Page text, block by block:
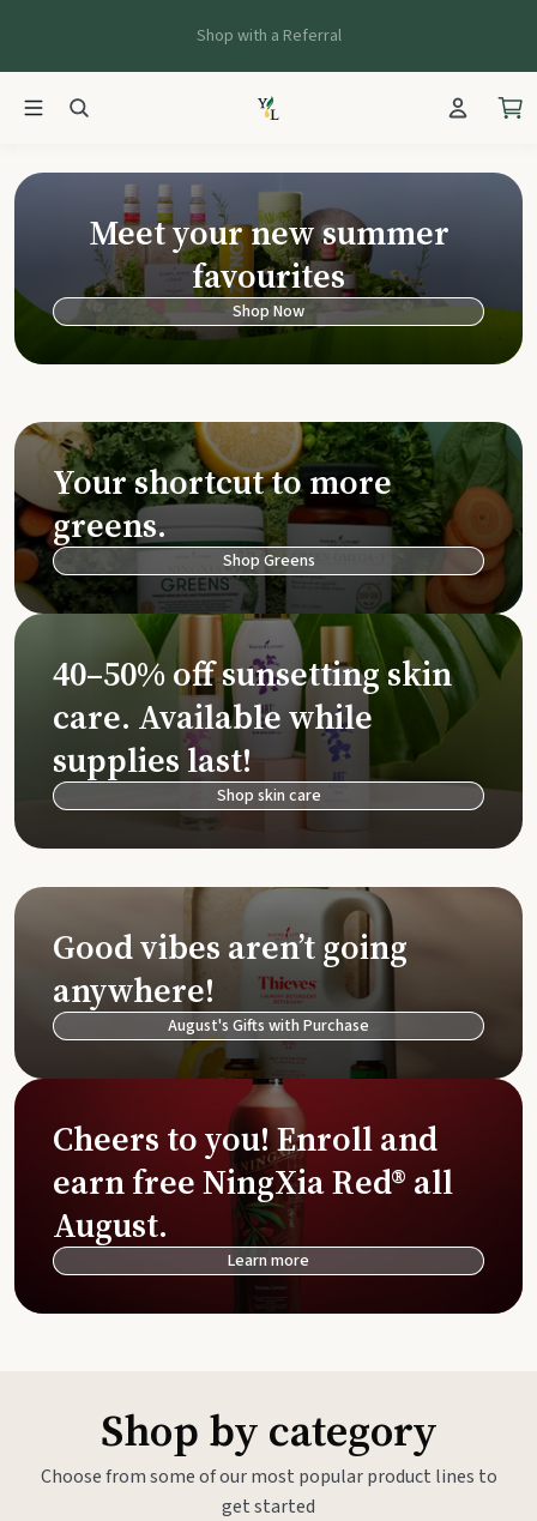
Shop with a Referral
Young Living
Meet your new summer
favourites
Shop Now
Your shortcut to more
greens.
Shop Greens
40–50% off sunsetting skin
care. Available while
supplies last!
Shop skin care
Good vibes aren’t going
anywhere!
August's Gifts with Purchase
Cheers to you! Enroll and
earn free NingXia Red® all
August.
Learn more
Shop by category
Choose from some of our most popular product lines to
get started